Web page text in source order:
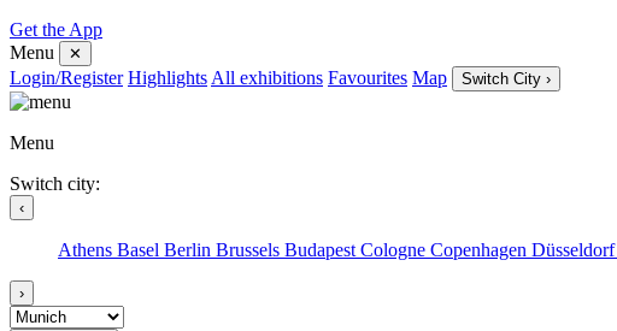
Get the App
Menu
✕
Login/Register Highlights All exhibitions Favourites Map Switch City ›
Menu
Switch city:
‹
Athens Basel Berlin Brussels Budapest Cologne Copenhagen Düsseldorf
›